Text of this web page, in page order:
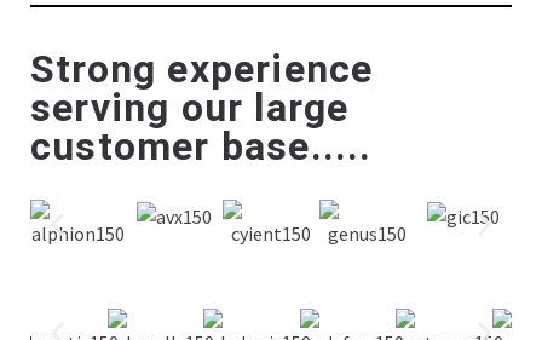
Strong experience
serving our large
customer base.....